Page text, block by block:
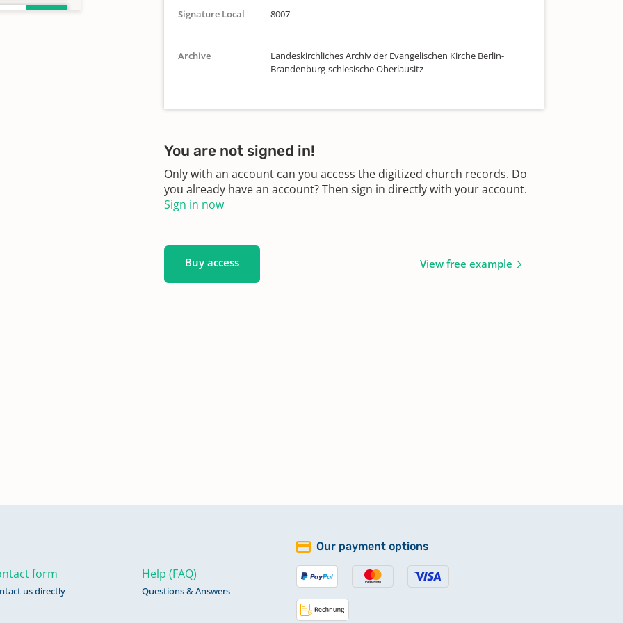
Signature Local 8007
Archive
Landeskirchliches Archiv der Evangelischen Kirche Berlin-
Brandenburg-schlesische Oberlausitz
You are not signed in!
Only with an account can you access the digitized church records. Do
you already have an account? Then sign in directly with your account.
Sign in now
Buy access View free example
form
us directly
Help (FAQ)
Questions & Answers
Our payment options